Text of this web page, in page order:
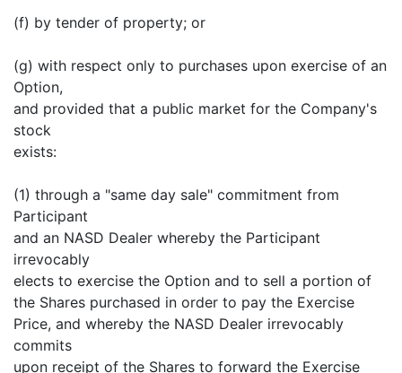
(f) by tender of property; or
(g) with respect only to purchases upon exercise of an
Option,
and provided that a public market for the Company's
stock
exists:
(1) through a "same day sale" commitment from
Participant
and an NASD Dealer whereby the Participant
irrevocably
elects to exercise the Option and to sell a portion of
the Shares purchased in order to pay the Exercise
Price, and whereby the NASD Dealer irrevocably
commits
upon receipt of the Shares to forward the Exercise